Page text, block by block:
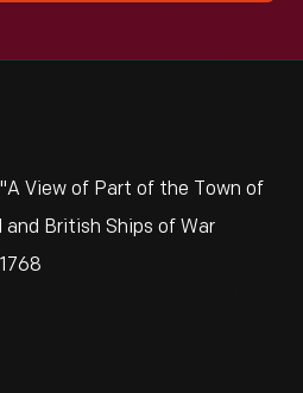
View of Part of the Town of
British Ships of War